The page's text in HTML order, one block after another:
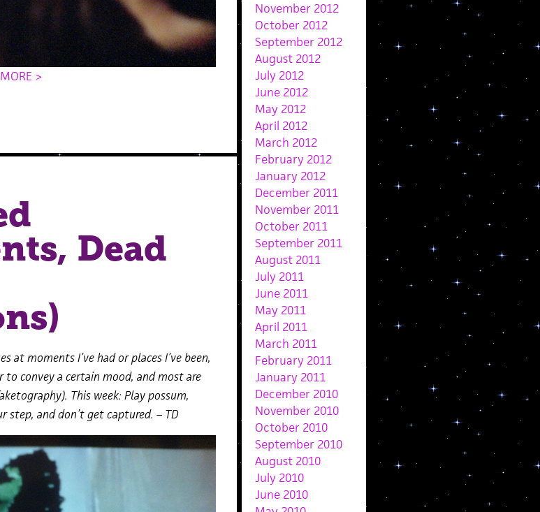
>
Dead
at moments I’ve had or places I’ve been,
convey a certain mood, and most are
This week: Play possum,
and don’t get captured. – TD
November 2012
October 2012
September 2012
August 2012
July 2012
June 2012
May 2012
April 2012
March 2012
February 2012
January 2012
December 2011
November 2011
October 2011
September 2011
August 2011
July 2011
June 2011
May 2011
April 2011
March 2011
February 2011
January 2011
December 2010
November 2010
October 2010
September 2010
August 2010
July 2010
June 2010